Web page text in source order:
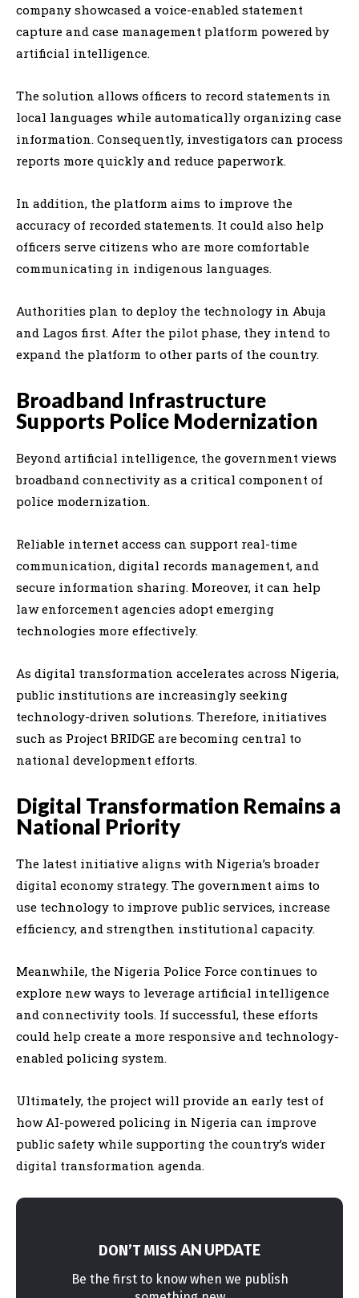
company showcased a voice-enabled statement
capture and case management platform powered by
artificial intelligence.
The solution allows officers to record statements in
local languages while automatically organizing case
information. Consequently, investigators can process
reports more quickly and reduce paperwork.
In addition, the platform aims to improve the
accuracy of recorded statements. It could also help
officers serve citizens who are more comfortable
communicating in indigenous languages.
Authorities plan to deploy the technology in Abuja
and Lagos first. After the pilot phase, they intend to
expand the platform to other parts of the country.
Broadband Infrastructure
Supports Police Modernization
Beyond artificial intelligence, the government views
broadband connectivity as a critical component of
police modernization.
Reliable internet access can support real-time
communication, digital records management, and
secure information sharing. Moreover, it can help
law enforcement agencies adopt emerging
technologies more effectively.
As digital transformation accelerates across Nigeria,
public institutions are increasingly seeking
technology-driven solutions. Therefore, initiatives
such as Project BRIDGE are becoming central to
national development efforts.
Digital Transformation Remains a
National Priority
The latest initiative aligns with Nigeria’s broader
digital economy strategy. The government aims to
use technology to improve public services, increase
efficiency, and strengthen institutional capacity.
Meanwhile, the Nigeria Police Force continues to
explore new ways to leverage artificial intelligence
and connectivity tools. If successful, these efforts
could help create a more responsive and technology-
enabled policing system.
Ultimately, the project will provide an early test of
how AI-powered policing in Nigeria can improve
public safety while supporting the country’s wider
digital transformation agenda.
DON’T MISS AN UPDATE
Be the first to know when we publish